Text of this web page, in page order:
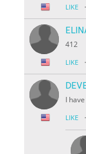
LIKE ·
412
LIKE ·
I
LIKE ·